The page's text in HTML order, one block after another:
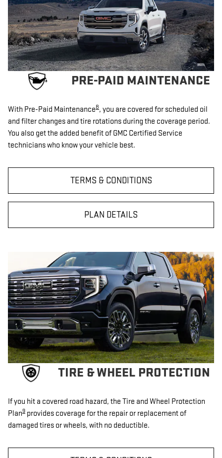
PRE-PAID MAINTENANCE
With Pre-Paid Maintenance8, you are covered for scheduled oil
and filter changes and tire rotations during the coverage period.
You also get the added benefit of GMC Certified Service
technicians who know your vehicle best.
TERMS & CONDITIONS
PLAN DETAILS
TIRE & WHEEL PROTECTION
If you hit a covered road hazard, the Tire and Wheel Protection
Plan9 provides coverage for the repair or replacement of
damaged tires or wheels, with no deductible.